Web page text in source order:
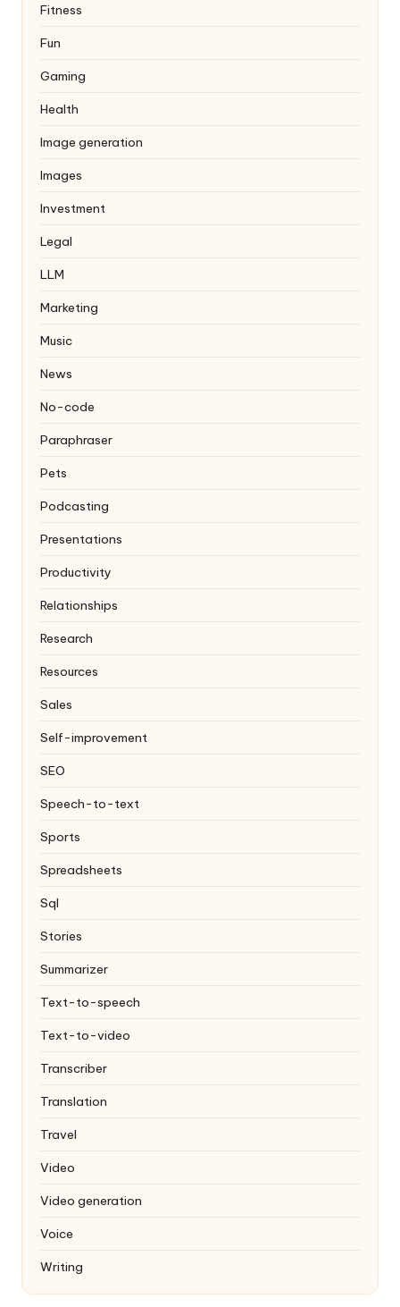
Fitness
Fun
Gaming
Health
Image generation
Images
Investment
Legal
LLM
Marketing
Music
News
No-code
Paraphraser
Pets
Podcasting
Presentations
Productivity
Relationships
Research
Resources
Sales
Self-improvement
SEO
Speech-to-text
Sports
Spreadsheets
Sql
Stories
Summarizer
Text-to-speech
Text-to-video
Transcriber
Translation
Travel
Video
Video generation
Voice
Writing